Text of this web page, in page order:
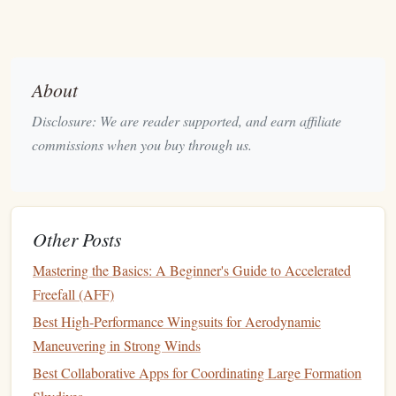
anecdotal knowledge about "when the wind turns
bad" is invaluable.
wingsuitif you have one. A suit with a higher stall
speed and more internal structure provides more
stable, predictable handling in turbulent air. Avoid
ultra-light, high-performance gliders in uncertain
urban conditions.
About
Disclosure: We are reader supported, and earn affiliate
commissions when you buy through us.
Other Posts
Mastering the Basics: A Beginner's Guide to Accelerated
Freefall (AFF)
Best High‑Performance Wingsuits for Aerodynamic
Maneuvering in Strong Winds
Best Collaborative Apps for Coordinating Large Formation